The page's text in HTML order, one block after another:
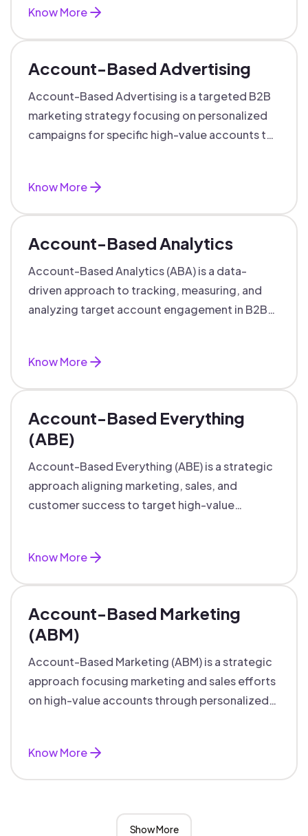
Know More
Account-Based Advertising
Account-Based Advertising is a targeted B2B
marketing strategy focusing on personalized
campaigns for specific high-value accounts to
Know More
Account-Based Analytics
Account-Based Analytics (ABA) is a data-
driven approach to tracking, measuring, and
analyzing target account engagement in B2B
Know More
Account-Based Everything
(ABE)
Account-Based Everything (ABE) is a strategic
approach aligning marketing, sales, and
customer success to target high-value
Know More
Account-Based Marketing
(ABM)
Account-Based Marketing (ABM) is a strategic
approach focusing marketing and sales efforts
on high-value accounts through personalized
Know More
Show More